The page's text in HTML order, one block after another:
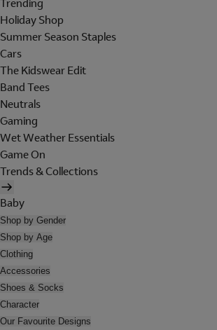
Trending
Holiday Shop
Summer Season Staples
Cars
The Kidswear Edit
Band Tees
Neutrals
Gaming
Wet Weather Essentials
Game On
Trends & Collections
Baby
Shop by Gender
Shop by Age
Clothing
Accessories
Shoes & Socks
Character
Our Favourite Designs